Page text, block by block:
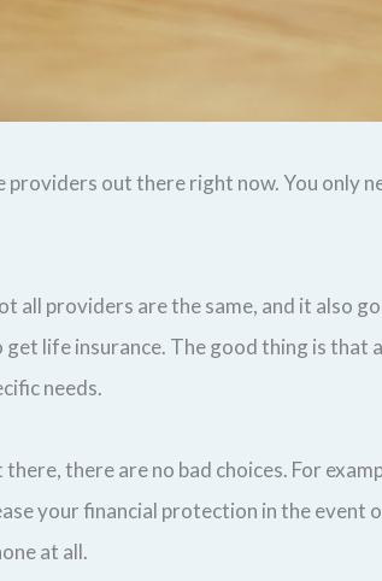
providers out there right now. You only
all providers are the same, and it also
life insurance. The good thing is
needs.
there are no bad choices. For
your financial protection in the event
at all.